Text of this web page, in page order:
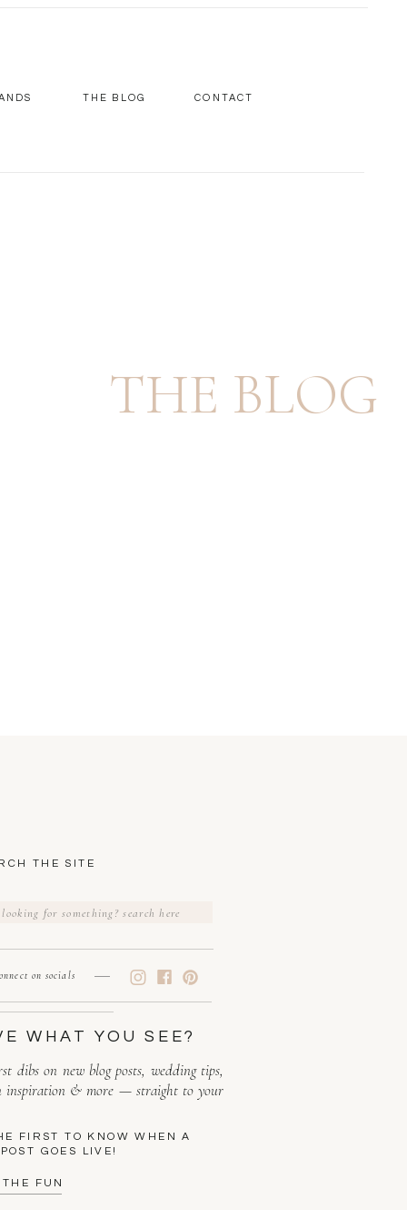
CONTACT
THE BLOG
THE BLOG
on socials
THE SITE
FIRST TO KNOW WHEN A
GOES LIVE!
FUN
dibs on new blog posts, wedding tips,
inspiration & more — straight to your
WHAT YOU SEE?